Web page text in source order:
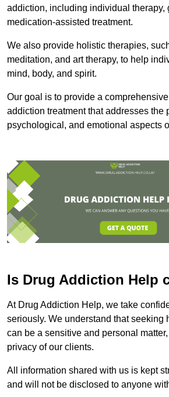
addiction, including individual therapy,
medication-assisted treatment.
We also provide holistic therapies,
meditation, and art therapy, to help
mind, body, and spirit.
Our goal is to provide a
addiction treatment that addresses the
psychological, and emotional aspects
Is Drug Addiction Help
At Drug Addiction Help, we take
seriously. We understand that seeking
can be a sensitive and personal
privacy of our clients.
All information shared with us is kept
and will not be disclosed to anyone